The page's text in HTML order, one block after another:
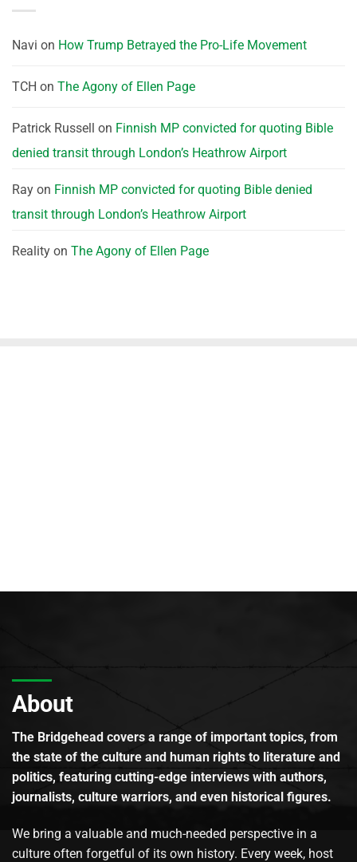
Navi on How Trump Betrayed the Pro-Life Movement
TCH on The Agony of Ellen Page
Patrick Russell on Finnish MP convicted for quoting Bible
denied transit through London’s Heathrow Airport
Ray on Finnish MP convicted for quoting Bible denied
transit through London’s Heathrow Airport
Reality on The Agony of Ellen Page
About
The Bridgehead covers a range of important topics, from
the state of the culture and human rights to literature and
politics, featuring cutting-edge interviews with authors,
journalists, culture warriors, and even historical figures.
We bring a valuable and much-needed perspective in a
culture often forgetful of its own history. Every week, host